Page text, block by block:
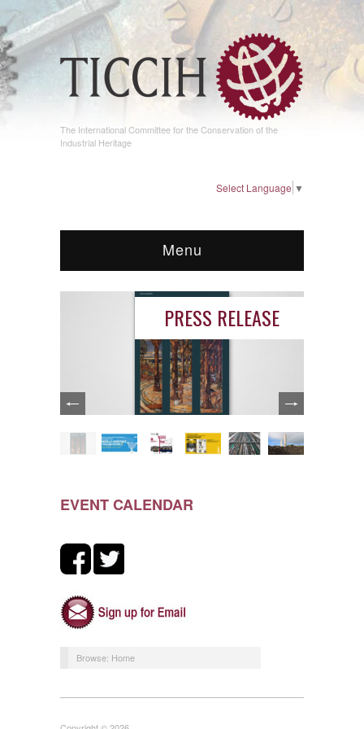
The International Committee for the Conservation of the
Industrial Heritage
Select Language ▼
Menu
PRESS RELEASE
EVENT CALENDAR
Browse: Home